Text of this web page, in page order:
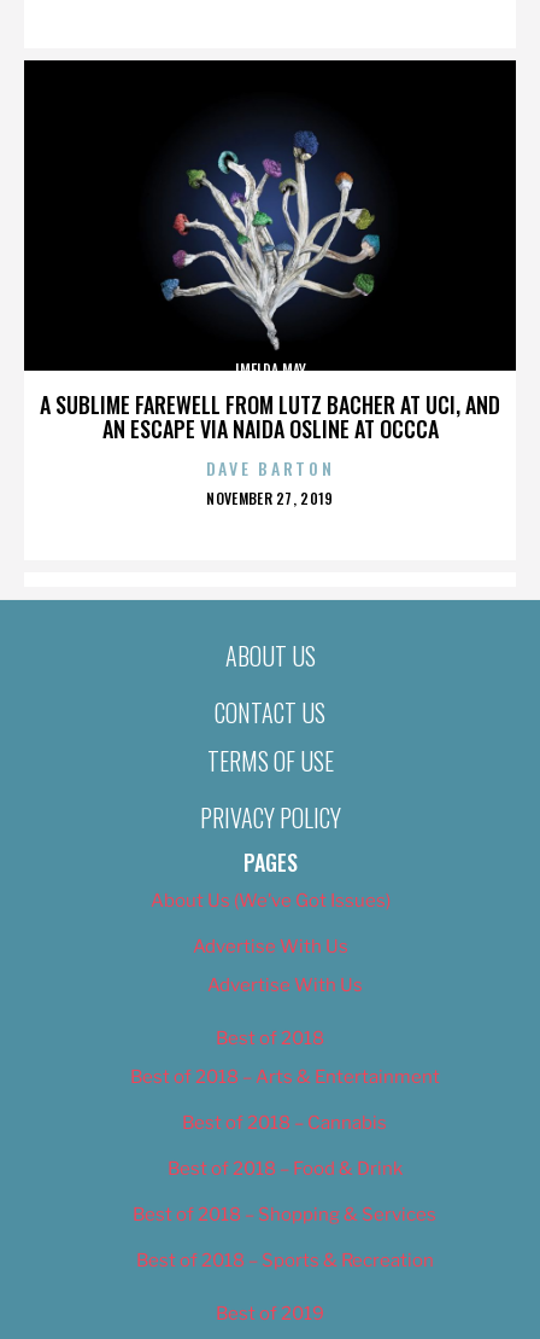
A SUBLIME FAREWELL FROM LUTZ BACHER AT UCI, AND
AN ESCAPE VIA NAIDA OSLINE AT OCCCA
IMELDA MAY
DAVE BARTON
POSTED
NOVEMBER 27, 2019
ABOUT US
CONTACT US
TERMS OF USE
PRIVACY POLICY
PAGES
About Us (We’ve Got Issues)
Advertise With Us
Advertise With Us
Best of 2018
Best of 2018 – Arts & Entertainment
Best of 2018 – Cannabis
Best of 2018 – Food & Drink
Best of 2018 – Shopping & Services
Best of 2018 – Sports & Recreation
Best of 2019